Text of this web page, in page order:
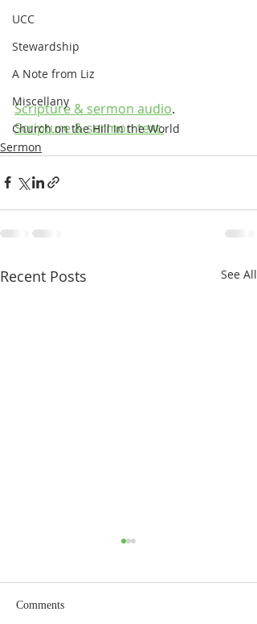
UCC
Stewardship
A Note from Liz
Miscellany
Church on the Hill in the World
Scripture & sermon audio.
Scripture & sermon text.
Sermon
Recent Posts See All
Comments